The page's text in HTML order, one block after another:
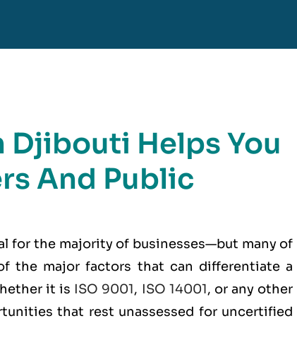
Djibouti Helps You
And Public
for the majority of businesses—but many of
the major factors that can differentiate a
it is ISO 9001, ISO 14001, or any other
that rest unassessed for uncertified